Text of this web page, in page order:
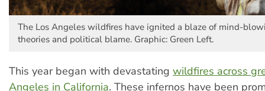
The Los Angeles wildfires have ignited a blaze of mind-
theories and political blame. Graphic: Green Left.
This year began with devastating wildfires across
Angeles in California. These infernos have been